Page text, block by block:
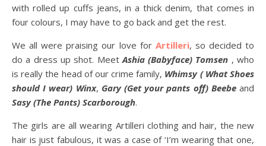
with rolled up cuffs jeans, in a thick denim, that comes in
four colours, I may have to go back and get the rest.
We all were praising our love forArtilleri, so decided to
do a dress up shot. MeetAshia (Babyface) Tomsen , who
is really the head of our crime family, Whimsy ( What Shoes
should I wear) Winx, Gary (Get your pants off) Beebeand
Sasy (The Pants) Scarborough.
The girls are all wearing Artilleri clothing and hair, the new
hair is just fabulous, it was a case of ‘I’m wearing that one,